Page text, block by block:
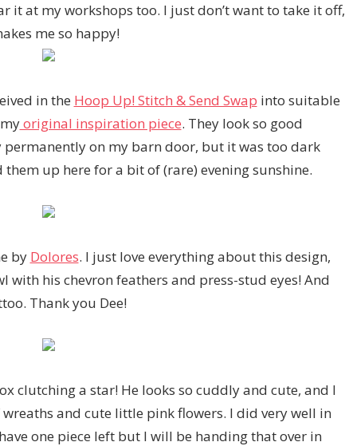
it at my workshops too. I just don’t want to take it off,
me so happy!
in the Hoop Up! Stitch & Send Swap into suitable
original inspiration piece. They look so good
permanently on my barn door, but it was too dark
up here for a bit of (rare) evening sunshine.
by Dolores. I just love everything about this design,
with his chevron feathers and press-stud eyes! And
Thank you Dee!
clutching a star! He looks so cuddly and cute, and I
and cute little pink flowers. I did very well in
one piece left but I will be handing that over in